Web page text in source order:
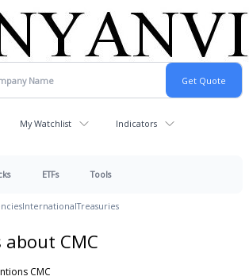
My Watchlist Indicators
ETFs Tools
InternationalTreasuries
CMC
CMC